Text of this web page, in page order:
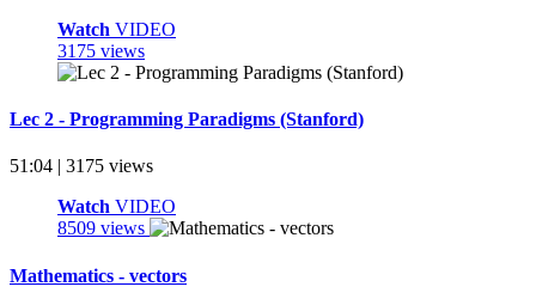
Watch VIDEO
3175 views
Lec 2 - Programming Paradigms (Stanford)
51:04 | 3175 views
Watch VIDEO
8509 views
Mathematics - vectors